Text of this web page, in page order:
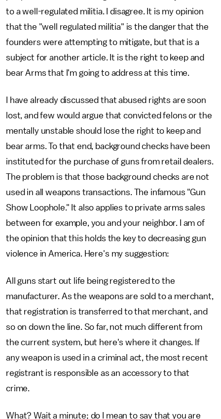
to a well-regulated militia. I disagree. It is my opinion
that the "well regulated militia" is the danger that the
founders were attempting to mitigate, but that is a
subject for another article. It is the right to keep and
bear Arms that I'm going to address at this time.
I have already discussed that abused rights are soon
lost, and few would argue that convicted felons or the
mentally unstable should lose the right to keep and
bear arms. To that end, background checks have been
instituted for the purchase of guns from retail dealers.
The problem is that those background checks are not
used in all weapons transactions. The infamous "Gun
Show Loophole." It also applies to private arms sales
between for example, you and your neighbor. I am of
the opinion that this holds the key to decreasing gun
violence in America. Here's my suggestion:
All guns start out life being registered to the
manufacturer. As the weapons are sold to a merchant,
that registration is transferred to that merchant, and
so on down the line. So far, not much different from
the current system, but here's where it changes. If
any weapon is used in a criminal act, the most recent
registrant is responsible as an accessory to that
crime.
What? Wait a minute; do I mean to say that you are